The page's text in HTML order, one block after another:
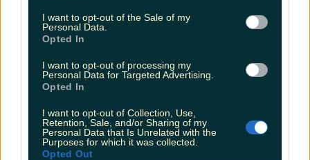
I want to opt-out of the Sale of my
Personal Data.
Opted In
I want to opt-out of processing my
Personal Data for Targeted Advertising.
Opted In
I want to opt-out of Collection, Use,
Retention, Sale, and/or Sharing of my
Personal Data that Is Unrelated with the
Purposes for which it was collected.
Opted Out